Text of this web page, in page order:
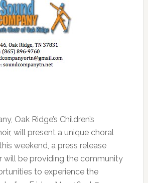
Oak Ridge’s Children’s
will present a unique choral
weekend, a press release
will be providing the community
to experience the